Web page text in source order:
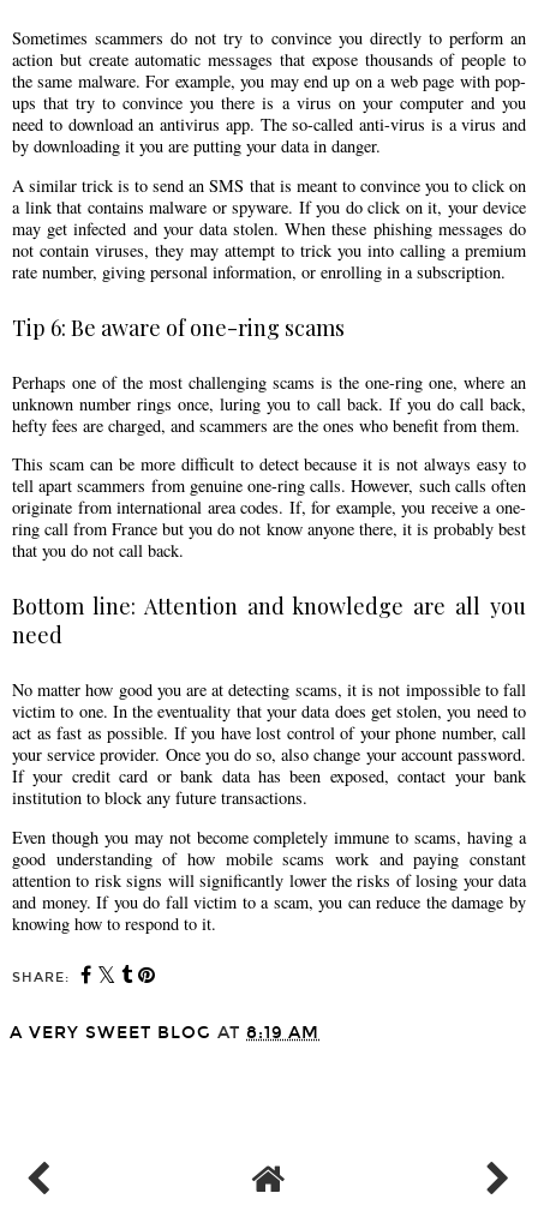
Sometimes scammers do not try to convince you directly to perform an
action but create automatic messages that expose thousands of people to
the same malware. For example, you may end up on a web page with pop-
ups that try to convince you there is a virus on your computer and you
need to download an antivirus app. The so-called anti-virus is a virus and
by downloading it you are putting your data in danger.
A similar trick is to send an SMS that is meant to convince you to click on
a link that contains malware or spyware. If you do click on it, your device
may get infected and your data stolen. When these phishing messages do
not contain viruses, they may attempt to trick you into calling a premium
rate number, giving personal information, or enrolling in a subscription.
Tip 6: Be aware of one-ring scams
Perhaps one of the most challenging scams is the one-ring one, where an
unknown number rings once, luring you to call back. If you do call back,
hefty fees are charged, and scammers are the ones who benefit from them.
This scam can be more difficult to detect because it is not always easy to
tell apart scammers from genuine one-ring calls. However, such calls often
originate from international area codes. If, for example, you receive a one-
ring call from France but you do not know anyone there, it is probably best
that you do not call back.
Bottom line: Attention and knowledge are all you
need
No matter how good you are at detecting scams, it is not impossible to fall
victim to one. In the eventuality that your data does get stolen, you need to
act as fast as possible. If you have lost control of your phone number, call
your service provider. Once you do so, also change your account password.
If your credit card or bank data has been exposed, contact your bank
institution to block any future transactions.
Even though you may not become completely immune to scams, having a
good understanding of how mobile scams work and paying constant
attention to risk signs will significantly lower the risks of losing your data
and money. If you do fall victim to a scam, you can reduce the damage by
knowing how to respond to it.
SHARE:
A VERY SWEET BLOG AT 8:19 AM